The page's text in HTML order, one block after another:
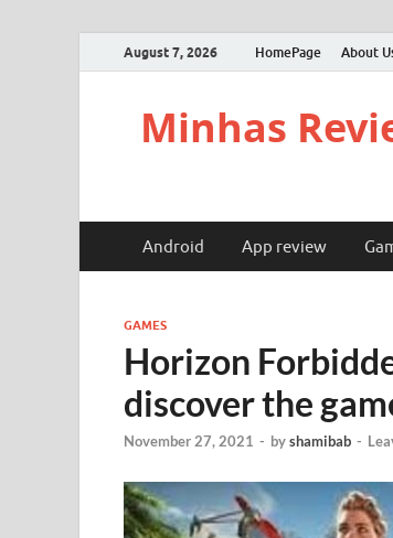
August 7, 2026 HomePage About
Minhas
Android App review
GAMES
Horizon
discover the
November 27, 2021 - byshamibab -